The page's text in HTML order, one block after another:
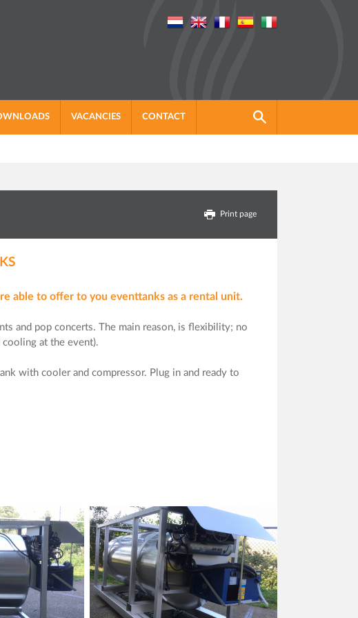
VACANCIES CONTACT
Print page
able to offer to you eventtanks as a rental unit.
and pop concerts. The main reason, is flexibility; no
at the event).
with cooler and compressor. Plug in and ready to